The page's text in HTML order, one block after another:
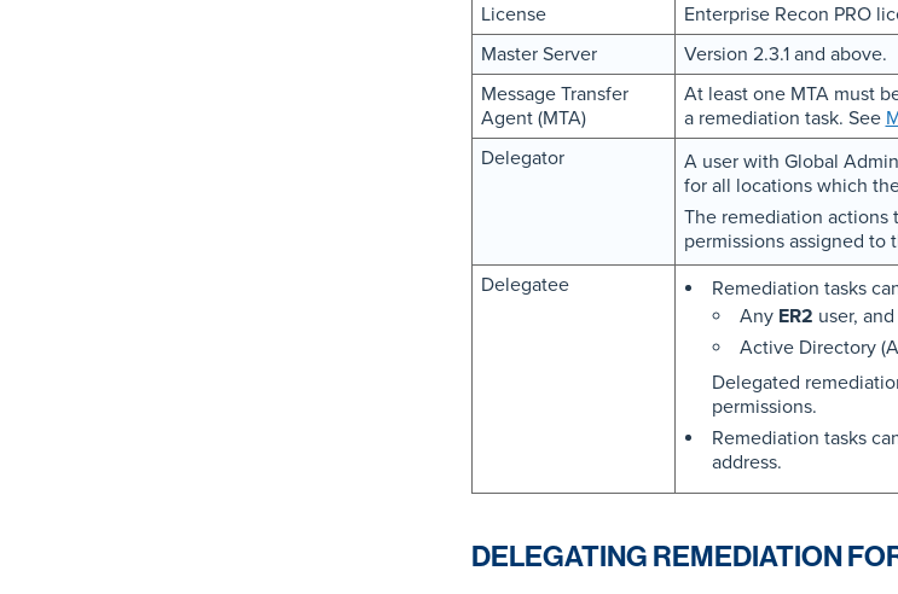
License
Enterprise Recon PRO
Master Server
Version 2.3.1 and above.
Message Transfer
Agent (MTA)
At least one MTA must
a remediation task. See
Delegator
A user with Global
for all locations which
The remediation actions
permissions assigned to
Delegatee
Remediation tasks
Any ER2 user, and
Active Directory
Delegated
permissions.
Remediation tasks
address.
DELEGATING REMEDIATION